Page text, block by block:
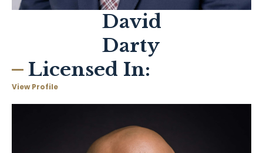
David
Darty
Licensed In:
View Profile